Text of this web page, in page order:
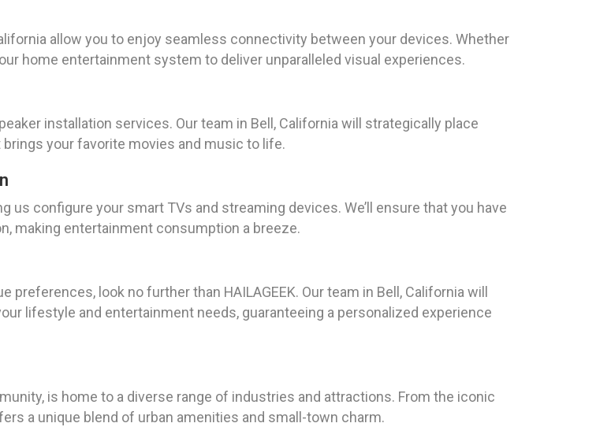
allow you to enjoy seamless connectivity between your devices. Whether
home entertainment system to deliver unparalleled visual experiences.
installation services. Our team in Bell, California will strategically place
your favorite movies and music to life.
configure your smart TVs and streaming devices. We’ll ensure that you have
making entertainment consumption a breeze.
look no further than HAILAGEEK. Our team in Bell, California will
lifestyle and entertainment needs, guaranteeing a personalized experience
is home to a diverse range of industries and attractions. From the iconic
a unique blend of urban amenities and small-town charm.